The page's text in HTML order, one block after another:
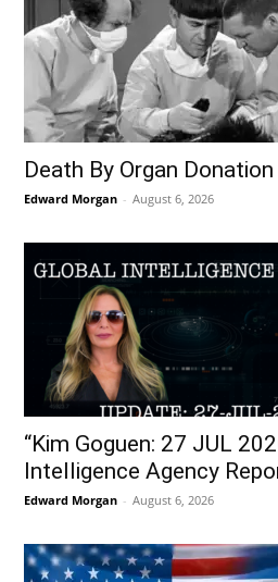
Death By Organ Donation
Edward Morgan - August 6, 2026
“Kim Goguen: 27 JUL
Intelligence Agency
Edward Morgan - August 6, 2026